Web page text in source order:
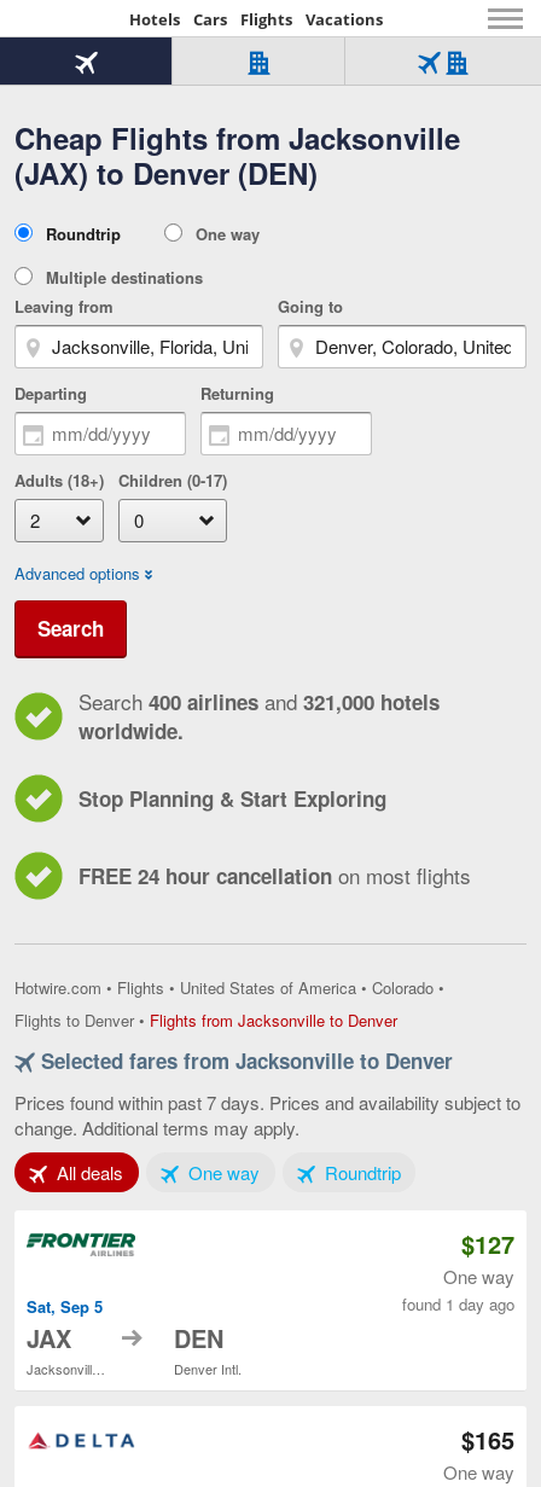
Hotels Cars Flights Vacations
Beginning
of
content
Cheap Flights from Jacksonville
(JAX) to Denver (DEN)
Flight
Tab
1
of
Hotel
Over
321,000
worldwide
Tab
of
Flight
Hotel
Tab
Type
Roundtrip
One way
Multiple destinations
Leaving from
Going to
Departing Returning
Adults (18+) Children (0-17)
Advanced options
Search
Search 400 airlines and 321,000 hotels
worldwide.
Stop Planning & Start Exploring
FREE 24 hour cancellation on most flights
Hotwire.com • Flights • United States of America • Colorado •
Flights to Denver• Flights from Jacksonville to DenverFlights
Jacksonville
Denver,
Selected fares from Jacksonville to Denver
Prices found within past 7 days. Prices and availability subject to
change. Additional terms may apply.
All deals Tab 1 of 3One wayTab 2 of 3RoundtripTab 3 of 3
Sat, Sep 5
JAX
Jacksonville Intl.
to DEN
Denver Intl.
$127
One way
found 1 day ago
$165
One way